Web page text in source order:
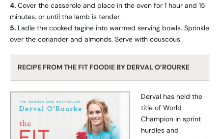
4. Cover the casserole and place in the oven for 1 hour and 15
minutes, or until the lamb is tender.
5. Ladle the cooked tagine into warmed serving bowls. Sprinkle
over the coriander and almonds. Serve with couscous.
RECIPE FROM THE FIT FOODIE BY DERVAL O’ROURKE
Derval has held the
title of World
Champion in sprint
hurdles and